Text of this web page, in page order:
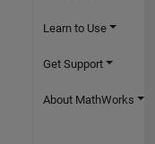
Learn to Use
Get Support
About MathWorks